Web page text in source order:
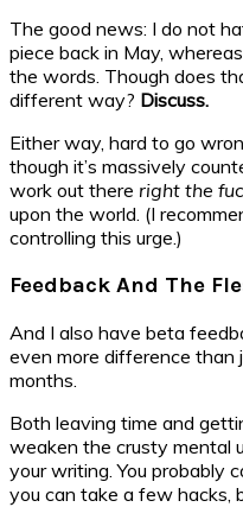
The good news: I do not
piece back in May,
the words. Though does
different way? Discuss.
Either way, hard to go
though it’s massively
work out there right the
upon the world. (I
controlling this urge.)
Feedback And The
And I also have beta
even more difference
months.
Both leaving time and
weaken the crusty mental
your writing. You probably
you can take a few hacks,